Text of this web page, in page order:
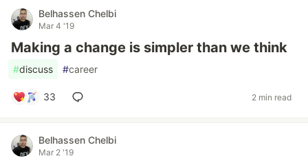
Belhassen Chelbi
Mar 4 '19
Making a change is simpler than we think
#discuss #career
33 2 min read
Belhassen Chelbi
Mar 2 '19